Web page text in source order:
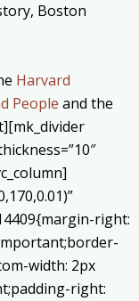
Boston
Harvard
People and the
right:
width: 2px
right: